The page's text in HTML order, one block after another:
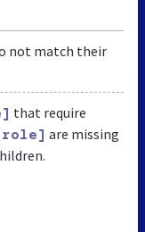
not match their
that require
are missing